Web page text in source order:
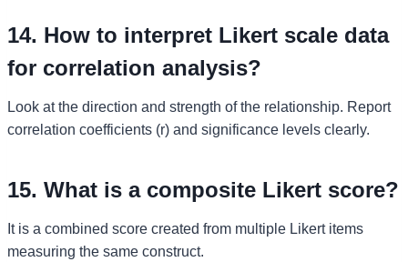
14. How to interpret Likert scale data
for correlation analysis?
Look at the direction and strength of the relationship. Report
correlation coefficients (r) and significance levels clearly.
15. What is a composite Likert score?
It is a combined score created from multiple Likert items
measuring the same construct.